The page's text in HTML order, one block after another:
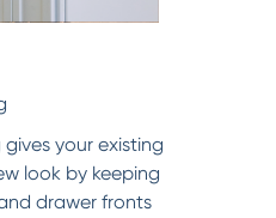
your existing
look by keeping
drawer fronts